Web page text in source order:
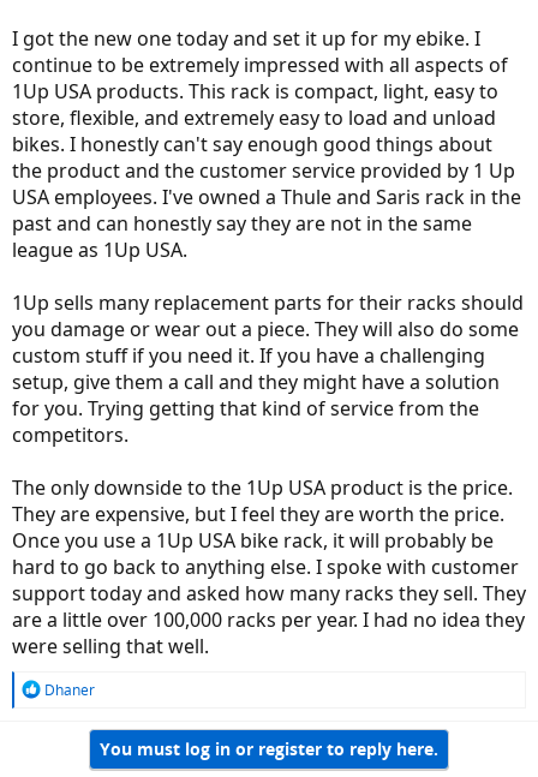
I got the new one today and set it up for my ebike. I
continue to be extremely impressed with all aspects of
1Up USA products. This rack is compact, light, easy to
store, flexible, and extremely easy to load and unload
bikes. I honestly can't say enough good things about
the product and the customer service provided by 1 Up
USA employees. I've owned a Thule and Saris rack in the
past and can honestly say they are not in the same
league as 1Up USA.
1Up sells many replacement parts for their racks should
you damage or wear out a piece. They will also do some
custom stuff if you need it. If you have a challenging
setup, give them a call and they might have a solution
for you. Trying getting that kind of service from the
competitors.
The only downside to the 1Up USA product is the price.
They are expensive, but I feel they are worth the price.
Once you use a 1Up USA bike rack, it will probably be
hard to go back to anything else. I spoke with customer
support today and asked how many racks they sell. They
are a little over 100,000 racks per year. I had no idea they
were selling that well.
R
Dhaner
You must log in or register to reply here.